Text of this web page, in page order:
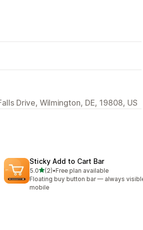
Drive, Wilmington, DE, 19808, US
Sticky Add to Cart Bar
5.0out of 5 stars
(2)
2 total reviews
•Free plan available
Floating buy button bar — always
mobile